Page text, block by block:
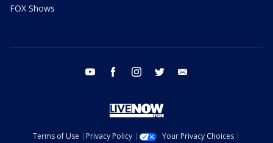
FOX Shows
youtube facebook instagram twitter
Terms of Use Privacy Policy
Your Privacy Choices